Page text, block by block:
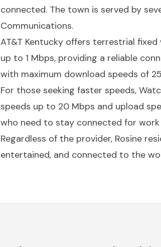
connected. The town is served by
Communications.
AT&T Kentucky offers terrestrial
up to 1 Mbps, providing a reliable
with maximum download speeds of
For those seeking faster speeds,
speeds up to 20 Mbps and upload
who need to stay connected for
Regardless of the provider, Rosine
entertained, and connected to the